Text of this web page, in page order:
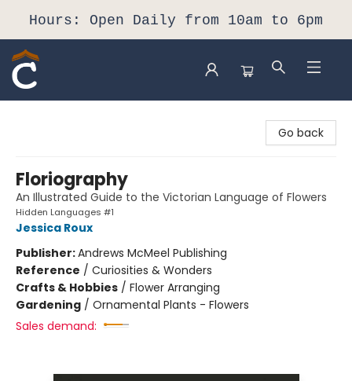
Hours: Open Daily from 10am to 6pm
Go back
Floriography
An Illustrated Guide to the Victorian Language of Flowers
Hidden Languages #1
Jessica Roux
Publisher:Andrews McMeel Publishing
Reference / Curiosities & Wonders
Crafts & Hobbies / Flower Arranging
Gardening / Ornamental Plants - Flowers
Sales demand: